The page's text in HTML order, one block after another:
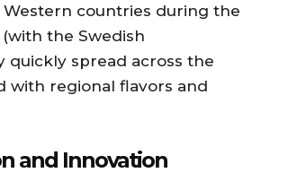
countries during the
the Swedish
quickly spread across the
with regional flavors and
and Innovation